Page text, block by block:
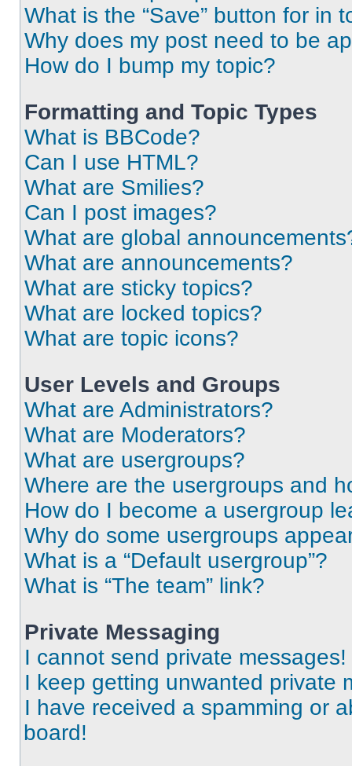
What is the “Save” button for in
Why does my post need to be
How do I bump my topic?
Formatting and Topic Types
What is BBCode?
Can I use HTML?
What are Smilies?
Can I post images?
What are global
What are announcements?
What are sticky topics?
What are locked topics?
What are topic icons?
User Levels and Groups
What are Administrators?
What are Moderators?
What are usergroups?
Where are the usergroups and
How do I become a usergroup
Why do some usergroups
What is a “Default usergroup”?
What is “The team” link?
Private Messaging
I cannot send private messages!
I keep getting unwanted private
I have received a spamming or
board!